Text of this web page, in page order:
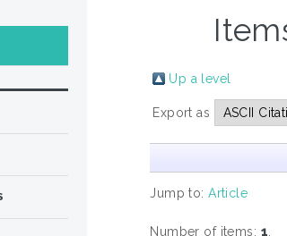
Up a level
Export as
Jump to:Article
Number of items: 1